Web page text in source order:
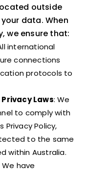
outside
data. When
we ensure that:
international
connections
protocols to
Laws: We
to comply with
Privacy Policy,
to the same
within Australia.
We have